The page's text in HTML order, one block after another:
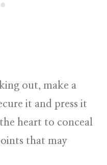
out, make a
it and press it
heart to conceal
that may